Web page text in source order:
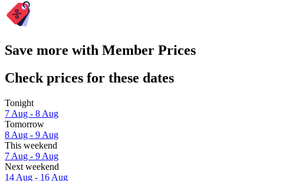
Save more with Member Prices
Check prices for these dates
Tonight
7 Aug - 8 Aug
Tomorrow
8 Aug - 9 Aug
This weekend
7 Aug - 9 Aug
Next weekend
14 Aug - 16 Aug